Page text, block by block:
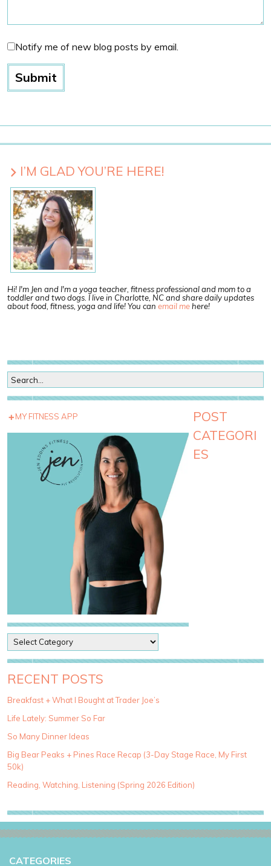
Notify me of new blog posts by email.
I’M GLAD YOU’RE HERE!
Hi! I'm Jen and I'm a yoga teacher, fitness professional and mom to a
toddler and two dogs. I live in Charlotte, NC and share daily updates
about food, fitness, yoga and life! You can email mehere!
MY FITNESS APP
POST
CATEGORI
ES
o
s
t
a
e
g
r
i
e
RECENT POSTS
Breakfast + What I Bought at Trader Joe’s
Life Lately: Summer So Far
So Many Dinner Ideas
Big Bear Peaks + Pines Race Recap (3-Day Stage Race, My First
50k)
Reading, Watching, Listening (Spring 2026 Edition)
CATEGORIES